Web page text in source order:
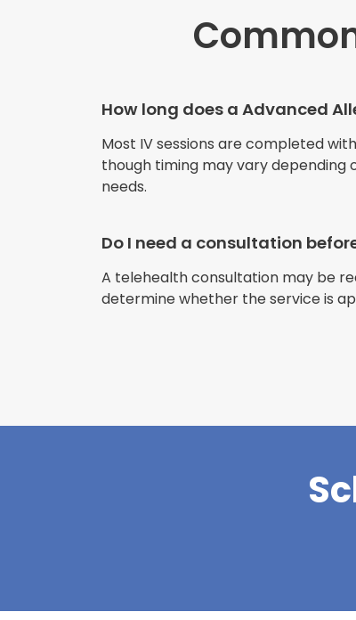
How long does a Advanced
Most IV sessions are completed
though timing may vary depending
needs.
Do I need a consultation
A telehealth consultation may be
determine whether the service is